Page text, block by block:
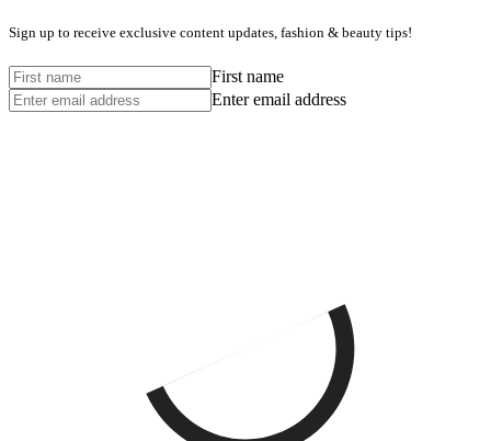
Sign up to receive exclusive content updates, fashion & beauty tips!
First name
Enter email address